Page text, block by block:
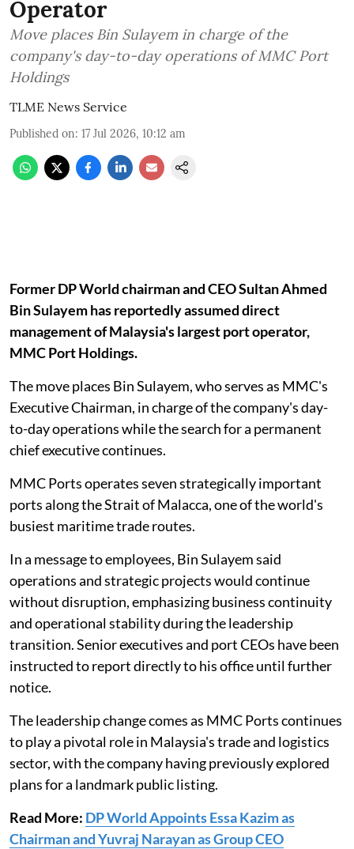
Operator
Move places Bin Sulayem in charge of the
company's day-to-day operations of MMC Port
Holdings
TLME News Service
Published on: 17 Jul 2026, 10:12 am
Former DP World chairman and CEO Sultan Ahmed
Bin Sulayem has reportedly assumed direct
management of Malaysia's largest port operator,
MMC Port Holdings.
The move places Bin Sulayem, who serves as MMC's
Executive Chairman, in charge of the company's day-
to-day operations while the search for a permanent
chief executive continues.
MMC Ports operates seven strategically important
ports along the Strait of Malacca, one of the world's
busiest maritime trade routes.
In a message to employees, Bin Sulayem said
operations and strategic projects would continue
without disruption, emphasizing business continuity
and operational stability during the leadership
transition. Senior executives and port CEOs have been
instructed to report directly to his office until further
notice.
The leadership change comes as MMC Ports continues
to play a pivotal role in Malaysia's trade and logistics
sector, with the company having previously explored
plans for a landmark public listing.
Read More: DP World Appoints Essa Kazim as
Chairman and Yuvraj Narayan as Group CEO